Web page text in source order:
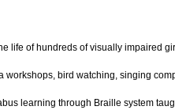
life of hundreds of visually
bird watching, singing
learning through Braille system